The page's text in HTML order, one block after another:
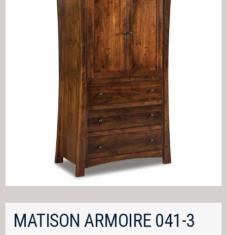
MATISON ARMOIRE 041-3